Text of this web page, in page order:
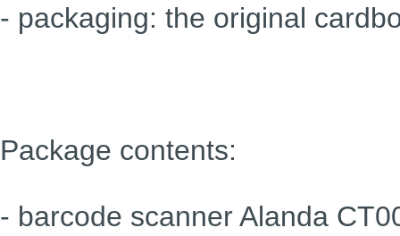
- packaging: the original
Package contents:
- barcode scanner Alanda